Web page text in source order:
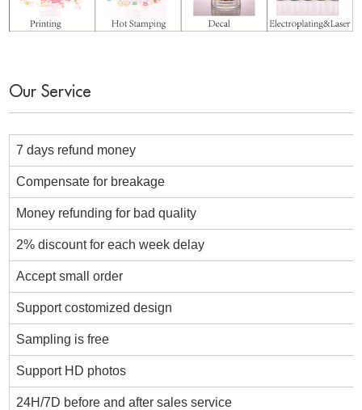
Our Service
7 days refund money
Compensate for breakage
Money refunding for bad quality
2% discount for each week delay
Accept small order
Support costomized design
Sampling is free
Support HD photos
24H/7D before and after sales service